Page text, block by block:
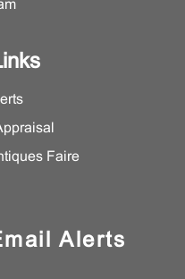
Faire
Alerts